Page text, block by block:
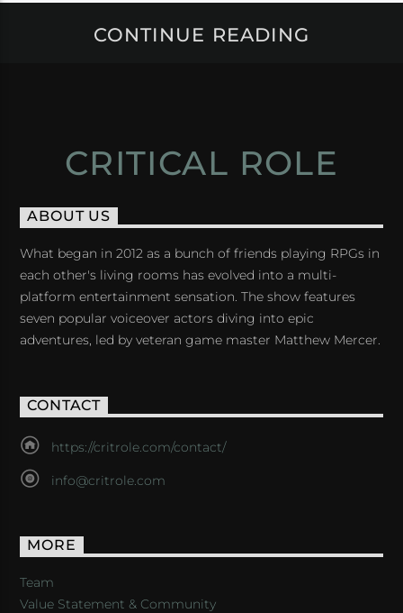
CONTINUE READING
CRITICAL ROLE
ABOUT US
What began in 2012 as a bunch of friends playing RPGs in
each other's living rooms has evolved into a multi-
platform entertainment sensation. The show features
seven popular voiceover actors diving into epic
adventures, led by veteran game master Matthew Mercer.
CONTACT
https://critrole.com/contact/
info@critrole.com
MORE
Team
Value Statement & Community